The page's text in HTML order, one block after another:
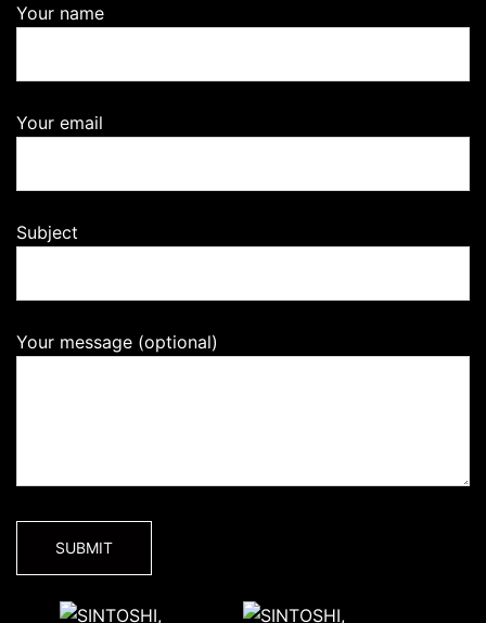
Your name
Your email
Subject
Your message (optional)